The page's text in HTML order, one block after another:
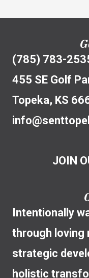
(785) 783-
455 SE Golf
Topeka, KS
JOIN
Intentionally
through loving
strategic
holistic